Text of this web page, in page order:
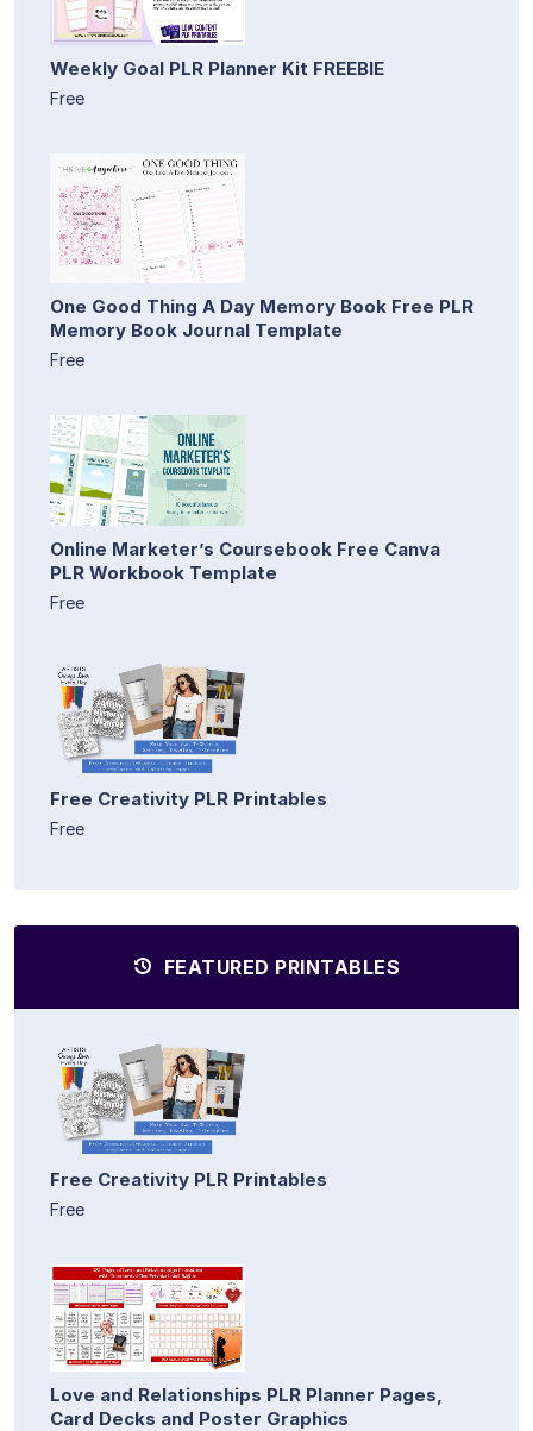
Weekly Goal PLR Planner Kit FREEBIE
Free
One Good Thing A Day Memory Book Free PLR
Memory Book Journal Template
Free
Online Marketer’s Coursebook Free Canva
PLR Workbook Template
Free
Free Creativity PLR Printables
Free
FEATURED PRINTABLES
Free Creativity PLR Printables
Free
Love and Relationships PLR Planner Pages,
Card Decks and Poster Graphics